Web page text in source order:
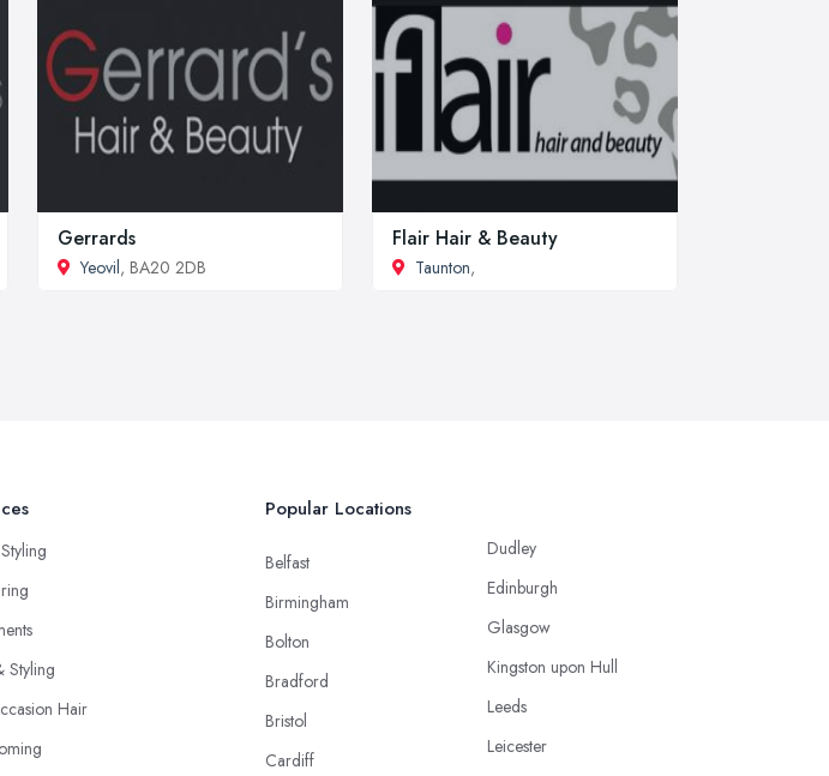
Gerrards
Yeovil, BA20 2DB
Flair Hair & Beauty
Taunton,
Styling
Hair
Popular Locations
Belfast
Birmingham
Bolton
Bradford
Bristol
Cardiff
Dudley
Edinburgh
Glasgow
Kingston upon Hull
Leeds
Leicester